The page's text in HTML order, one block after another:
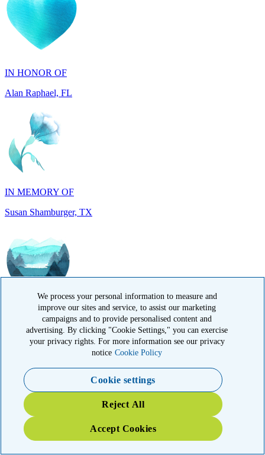
IN HONOR OF
IN MEMORY OF
Susan Shamburger, TX
IN MEMORY OF
Ramesh Kapoor, MA
IN MEMORY OF
Carol Sherry, CA
We process your personal information to measure and
improve our sites and service, to assist our marketing
campaigns and to provide personalised content and
advertising. By clicking "Cookie Settings," you can exercise
your privacy rights. For more information see our privacy
notice Cookie Policy
Cookie settings
Reject All
Accept Cookies